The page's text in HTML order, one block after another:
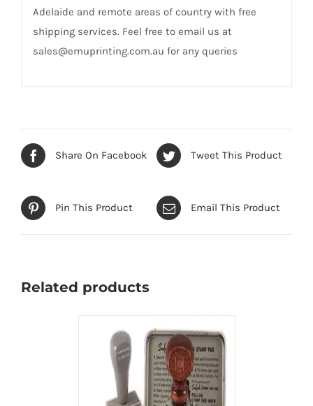
Adelaide and remote areas of country with free
shipping services. Feel free to email us at
sales@emuprinting.com.au for any queries
Share On Facebook Tweet This Product
Pin This Product Email This Product
Related products